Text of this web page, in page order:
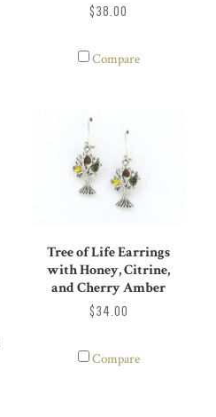
$38.00
Compare
Tree of Life Earrings
with Honey, Citrine,
and Cherry Amber
$34.00
Compare